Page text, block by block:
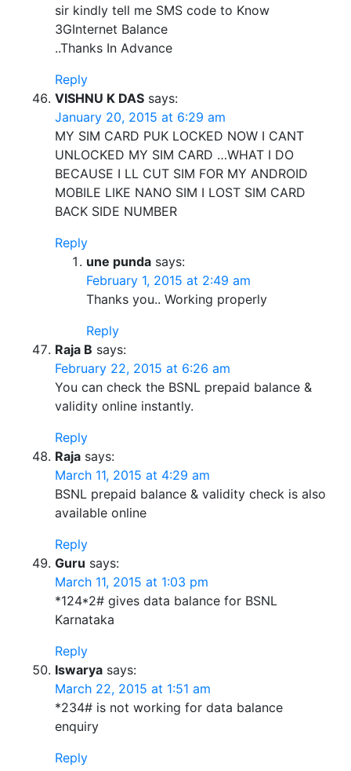
sir kindly tell me SMS code to Know
3GInternet Balance
..Thanks In Advance
Reply
VISHNU K DAS says:
January 20, 2015 at 6:29 am
MY SIM CARD PUK LOCKED NOW I CANT
UNLOCKED MY SIM CARD …WHAT I DO
BECAUSE I LL CUT SIM FOR MY ANDROID
MOBILE LIKE NANO SIM I LOST SIM CARD
BACK SIDE NUMBER
Reply
une punda says:
February 1, 2015 at 2:49 am
Thanks you.. Working properly
Reply
Raja B says:
February 22, 2015 at 6:26 am
You can check the BSNL prepaid balance &
validity online instantly.
Reply
Raja says:
March 11, 2015 at 4:29 am
BSNL prepaid balance & validity check is also
available online
Reply
Guru says:
March 11, 2015 at 1:03 pm
*124*2# gives data balance for BSNL
Karnataka
Reply
Iswarya says:
March 22, 2015 at 1:51 am
*234# is not working for data balance
enquiry
Reply